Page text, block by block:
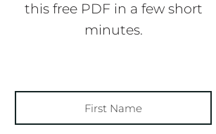
this free PDF in a few short
minutes.